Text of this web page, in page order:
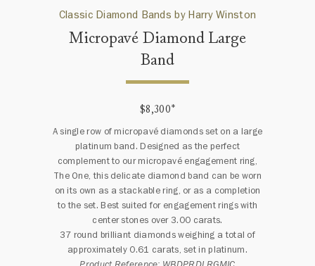
Classic Diamond Bands by Harry Winston
Micropavé Diamond Large
Band
$8,300*
A single row of micropavé diamonds set on a large
platinum band. Designed as the perfect
complement to our micropavé engagement ring,
The One, this delicate diamond band can be worn
on its own as a stackable ring, or as a completion
to the set. Best suited for engagement rings with
center stones over 3.00 carats.
37 round brilliant diamonds weighing a total of
approximately 0.61 carats, set in platinum.